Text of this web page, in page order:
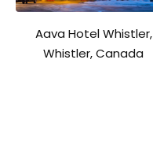
Aava Hotel Whistler,
Whistler, Canada